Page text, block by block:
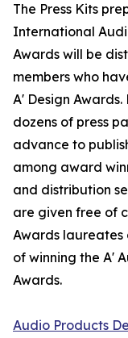
The Press Kits
International
Awards will be
members who
A' Design
dozens of press
advance to
among award
and distribution
are given free of
Awards laureates
of winning the A'
Awards.
Audio Products